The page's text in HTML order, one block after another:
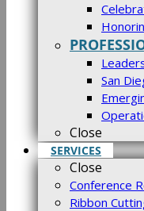
San
Close
SERVICES
Close
Conference
Ribbon